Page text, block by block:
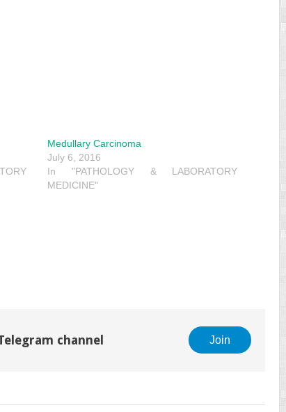
Medullary Carcinoma
July 6, 2016
In "PATHOLOGY & LABORATORY
MEDICINE"
channel Join